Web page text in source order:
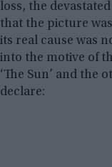
loss, the
that the picture
its real cause was
into the motive of
‘The Sun’ and the
declare: